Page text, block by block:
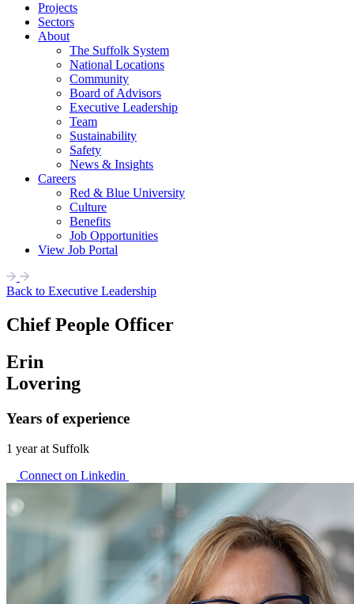
Projects
Sectors
About
The Suffolk System
National Locations
Community
Board of Advisors
Executive Leadership
Team
Sustainability
Safety
News & Insights
Careers
Red & Blue University
Culture
Benefits
Job Opportunities
View Job Portal
Back to Executive Leadership
Chief People Officer
Erin
Lovering
Years of experience
1 year at Suffolk
Connect on Linkedin